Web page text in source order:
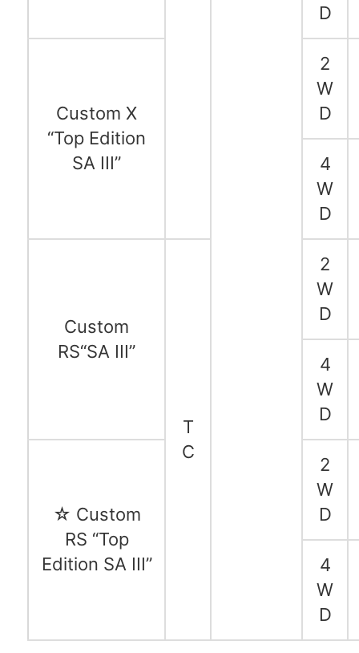
D
Custom X
“Top Edition
SA III”
2
W
D
4
W
D
Custom
RS“SA III”
T
C
2
W
D
4
W
D
☆ Custom
RS “Top
Edition SA III”
2
W
D
4
W
D